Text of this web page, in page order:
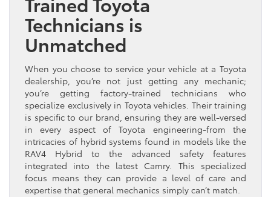
Technicians is
Unmatched
When you choose to service your vehicle at a Toyota
dealership, you’re not just getting any mechanic;
you’re getting factory-trained technicians who
specialize exclusively in Toyota vehicles. Their training
is specific to our brand, ensuring they are well-versed
in every aspect of Toyota engineering-from the
intricacies of hybrid systems found in models like the
RAV4 Hybrid to the advanced safety features
integrated into the latest Camry. This specialized
focus means they can provide a level of care and
expertise that general mechanics simply can’t match.